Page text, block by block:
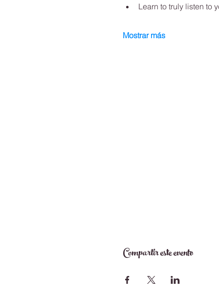
Learn to truly listen to
Mostrar más
Compartir este evento